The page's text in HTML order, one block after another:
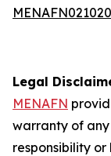
Legal
MENAFN
warranty of
responsibility